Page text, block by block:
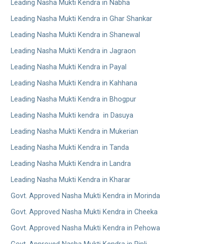
Leading Nasha Mukti Kendra in Nabha
Leading Nasha Mukti Kendra in Ghar Shankar
Leading Nasha Mukti Kendra in Shanewal
Leading Nasha Mukti Kendra in Jagraon
Leading Nasha Mukti Kendra in Payal
Leading Nasha Mukti Kendra in Kahhana
Leading Nasha Mukti Kendra in Bhogpur
Leading Nasha Mukti kendra in Dasuya
Leading Nasha Mukti Kendra in Mukerian
Leading Nasha Mukti Kendra in Tanda
Leading Nasha Mukti Kendra in Landra
Leading Nasha Mukti Kendra in Kharar
Govt. Approved Nasha Mukti Kendra in Morinda
Govt. Approved Nasha Mukti Kendra in Cheeka
Govt. Approved Nasha Mukti Kendra in Pehowa